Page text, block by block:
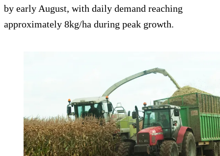
by early August, with daily demand reaching
approximately 8kg/ha during peak growth.